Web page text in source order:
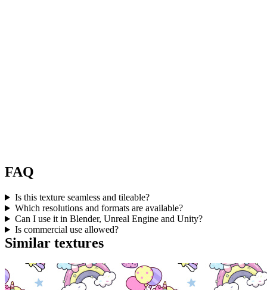
FAQ
Is this texture seamless and tileable?
Which resolutions and formats are available?
Can I use it in Blender, Unreal Engine and Unity?
Is commercial use allowed?
Similar textures